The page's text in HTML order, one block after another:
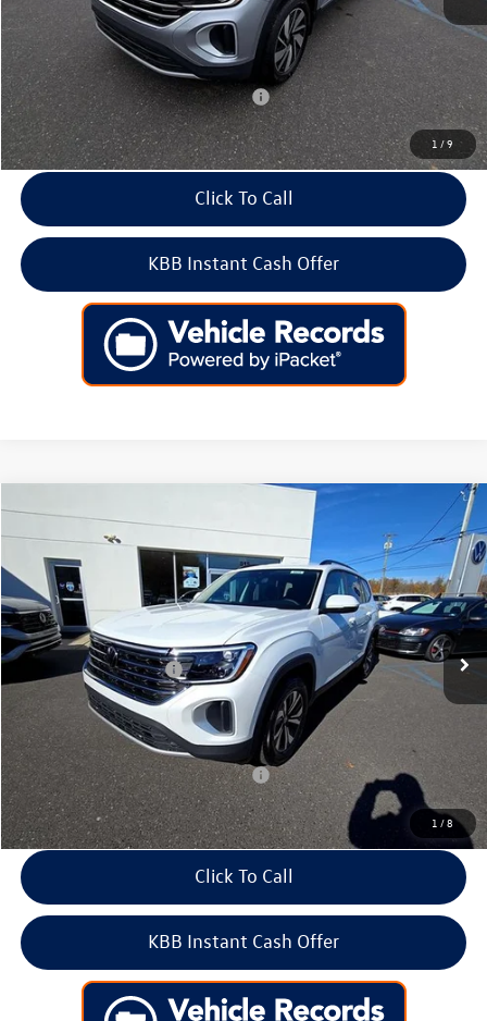
1 /9
Doc Fee:
+$699
Internet Price
$48,307
Add. Available Volkswagen Incentives: -$2,000
Click To Call
KBB Instant Cash Offer
1 /8
2026Volkswagen Atlas
Price Drop
VIN:1V2DN2CA7TC516781Stock:266418Model:CA33PZ
In Stock Ext. Int.
MSRP:
$42,814
Dealer Discount
-$1,613
Volkswagen Incentives:
-$3,500
+$699
Internet Price
$38,400
Add. Available Volkswagen Incentives: -$2,000
Click To Call
KBB Instant Cash Offer
Compare Vehicle